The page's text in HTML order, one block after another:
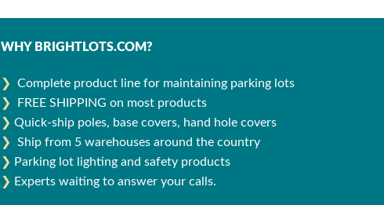
WHY BRIGHTLOTS.COM?
❯ Complete product line for maintaining parking lots
❯
FREE SHIPPING on most products
❯ Quick-ship poles, base covers, hand hole covers
❯ Ship from 5 warehouses around the country
❯ Parking lot lighting and safety products
❯ Experts waiting to answer your calls.